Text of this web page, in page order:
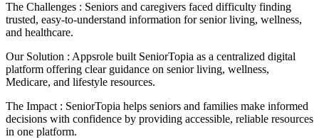
The Challenges : Seniors and caregivers faced difficulty finding
trusted, easy-to-understand information for senior living, wellness,
and healthcare.
Our Solution : Appsrole built SeniorTopia as a centralized digital
platform offering clear guidance on senior living, wellness,
Medicare, and lifestyle resources.
The Impact : SeniorTopia helps seniors and families make informed
decisions with confidence by providing accessible, reliable resources
in one platform.